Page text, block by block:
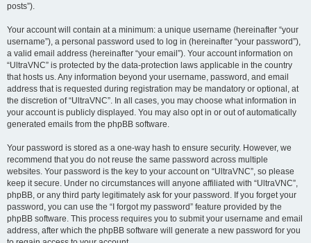
posts”).
Your account will contain at a minimum: a unique username (hereinafter “your
username”), a personal password used to log in (hereinafter “your password”),
a valid email address (hereinafter “your email”). Your account information on
“UltraVNC” is protected by the data-protection laws applicable in the country
that hosts us. Any information beyond your username, password, and email
address that is requested during registration may be mandatory or optional, at
the discretion of “UltraVNC”. In all cases, you may choose what information in
your account is publicly displayed. You may also opt in or out of automatically
generated emails from the phpBB software.
Your password is stored as a one-way hash to ensure security. However, we
recommend that you do not reuse the same password across multiple
websites. Your password is the key to your account on “UltraVNC”, so please
keep it secure. Under no circumstances will anyone affiliated with “UltraVNC”,
phpBB, or any third party legitimately ask for your password. If you forget your
password, you can use the “I forgot my password” feature provided by the
phpBB software. This process requires you to submit your username and email
address, after which the phpBB software will generate a new password for you